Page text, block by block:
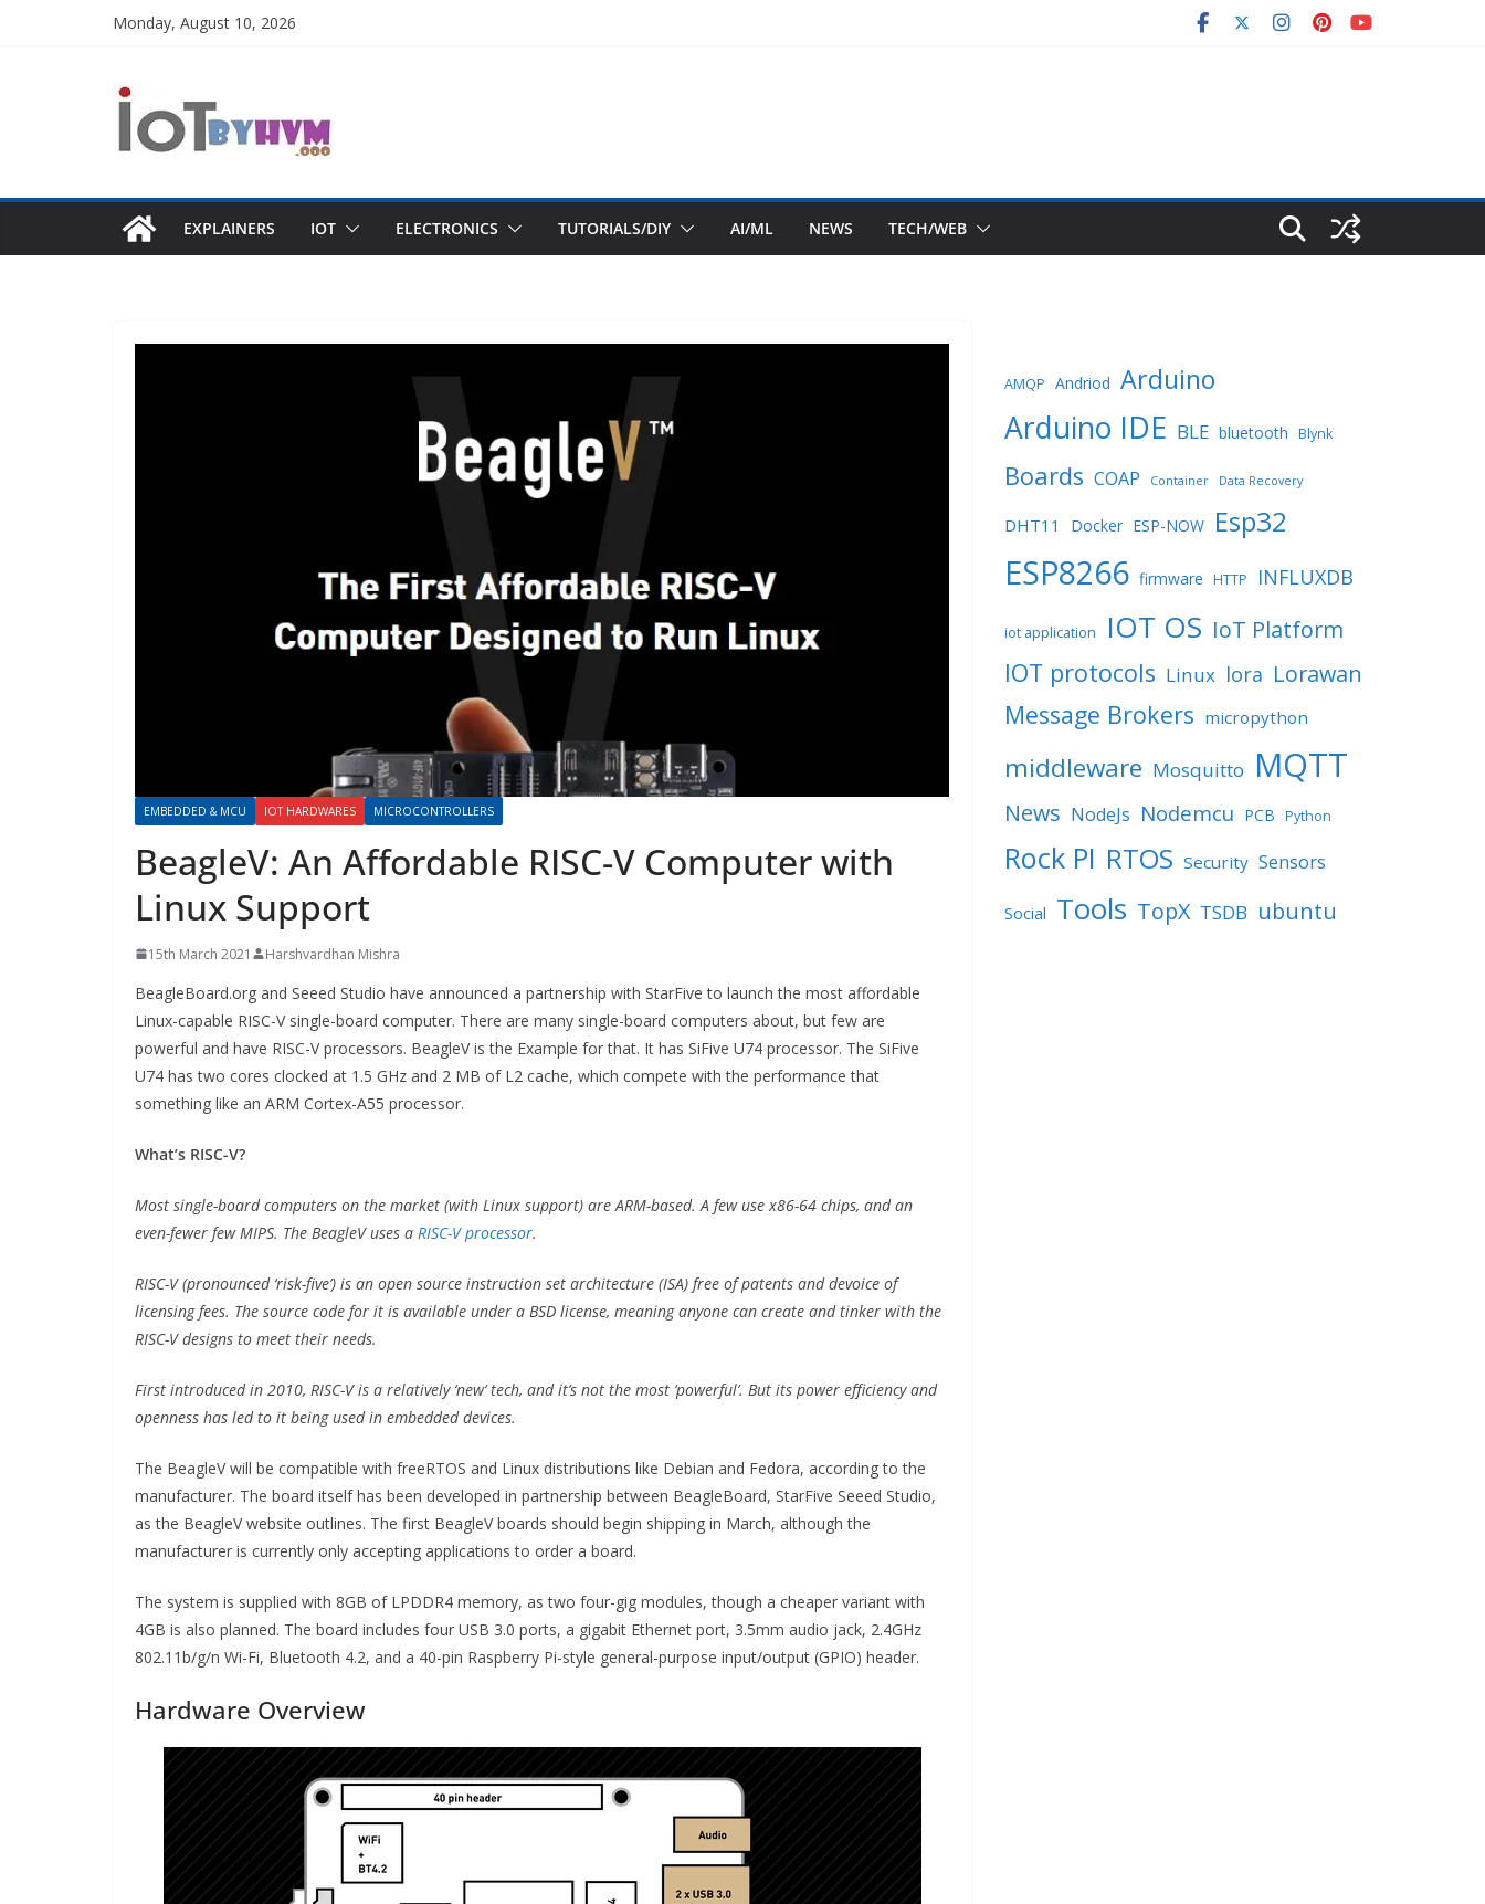
Monday, August 10, 2026
EXPLAINERS IOT ELECTRONICS TUTORIALS/DIY AI/ML NEWS TECH/WEB
EMBEDDED & MCU IOT HARDWARES MICROCONTROLLERS
BeagleV: An Affordable RISC-V Computer with
Linux Support
15th March 2021 Harshvardhan Mishra
BeagleBoard.org and Seeed Studio have announced a partnership with StarFive to launch the most affordable
Linux-capable RISC-V single-board computer. There are many single-board computers about, but few are
powerful and have RISC-V processors. BeagleV is the Example for that. It has SiFive U74 processor. The SiFive
U74 has two cores clocked at 1.5 GHz and 2 MB of L2 cache, which compete with the performance that
something like an ARM Cortex-A55 processor.
What’s RISC-V?
Most single-board computers on the market (with Linux support) are ARM-based. A few use x86-64 chips, and an
even-fewer few MIPS. The BeagleV uses a RISC-V processor.
RISC-V (pronounced ‘risk-five’) is an open source instruction set architecture (ISA) free of patents and devoice of
licensing fees. The source code for it is available under a BSD license, meaning anyone can create and tinker with the
RISC-V designs to meet their needs.
First introduced in 2010, RISC-V is a relatively ‘new’ tech, and it’s not the most ‘powerful’. But its power efficiency and
openness has led to it being used in embedded devices.
The BeagleV will be compatible with freeRTOS and Linux distributions like Debian and Fedora, according to the
manufacturer. The board itself has been developed in partnership between BeagleBoard, StarFive Seeed Studio,
as the BeagleV website outlines. The first BeagleV boards should begin shipping in March, although the
manufacturer is currently only accepting applications to order a board.
The system is supplied with 8GB of LPDDR4 memory, as two four-gig modules, though a cheaper variant with
4GB is also planned. The board includes four USB 3.0 ports, a gigabit Ethernet port, 3.5mm audio jack, 2.4GHz
802.11b/g/n Wi-Fi, Bluetooth 4.2, and a 40-pin Raspberry Pi-style general-purpose input/output (GPIO) header.
Hardware Overview
AMQP Andriod Arduino
Arduino IDE BLE bluetooth Blynk
Boards COAP Container Data Recovery
DHT11 Docker ESP-NOW Esp32
ESP8266 firmware HTTP INFLUXDB
iot application IOT OS IoT Platform
IOT protocols Linux lora Lorawan
Message Brokers micropython
middleware Mosquitto MQTT
News NodeJs Nodemcu PCB Python
Rock PI RTOS Security Sensors
Social Tools TopX TSDB ubuntu